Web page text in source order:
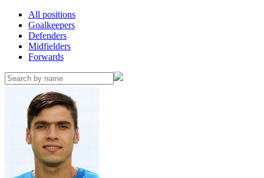
All positions
Goalkeepers
Defenders
Midfielders
Forwards